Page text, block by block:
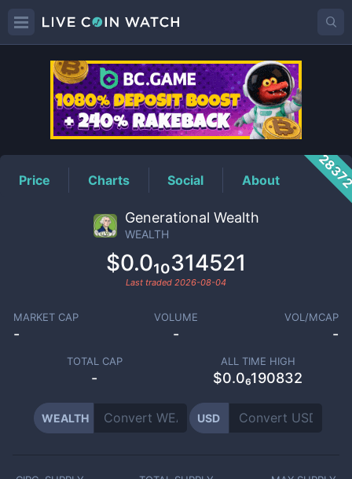
WEALTHPrice
Price Charts Social About
Generational Wealth
WEALTH
$0.0₁₀314521
Last traded 2026-08-04
MARKET CAP
-
VOLUME
-
VOL/MCAP
-
TOTAL CAP
-
ALL TIME HIGH
$0.0₆190832
WEALTH USD